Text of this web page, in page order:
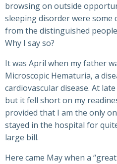
browsing on outside
sleeping disorder were some
from the distinguished
Why I say so?
It was April when my father
Microscopic Hematuria, a
cardiovascular disease. At
but it fell short on my
provided that I am the only
stayed in the hospital for
large bill.
Here came May when a